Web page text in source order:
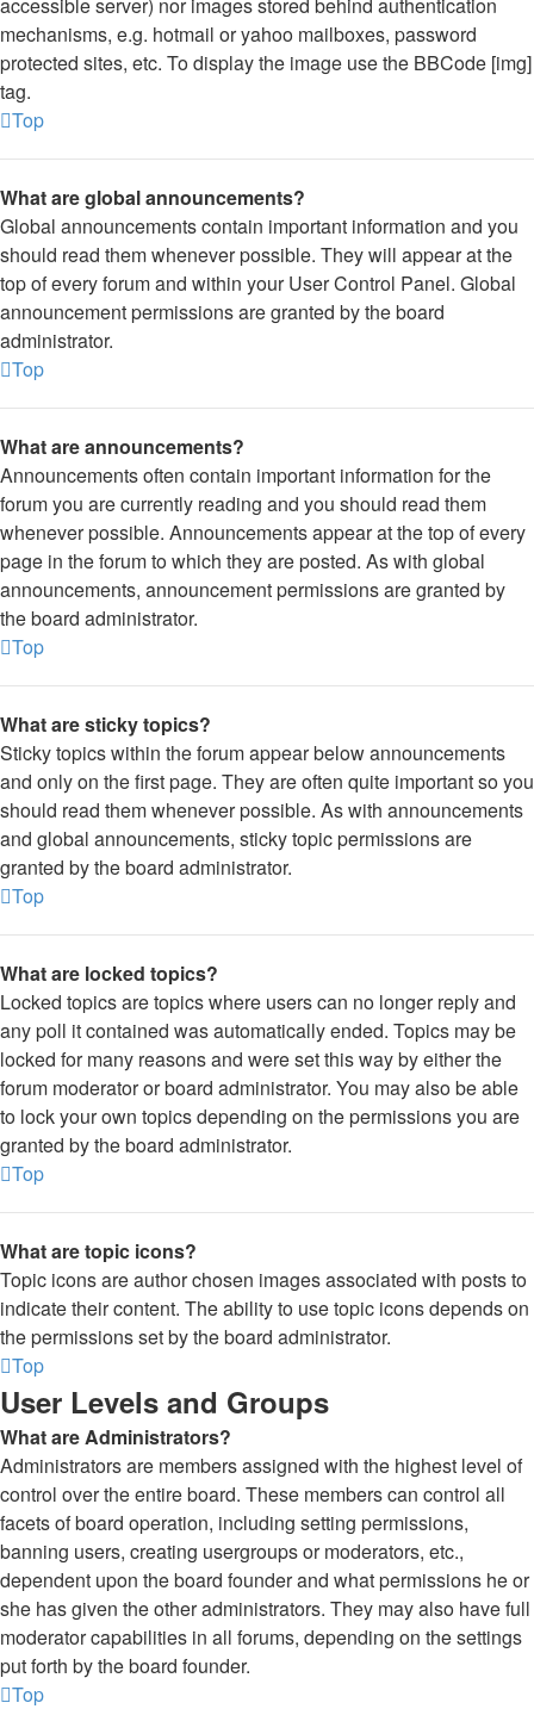
mechanisms, e.g. hotmail or yahoo mailboxes, password
protected sites, etc. To display the image use the BBCode [img]
tag.
Top
What are global announcements?
Global announcements contain important information and you
should read them whenever possible. They will appear at the
top of every forum and within your User Control Panel. Global
announcement permissions are granted by the board
administrator.
Top
What are announcements?
Announcements often contain important information for the
forum you are currently reading and you should read them
whenever possible. Announcements appear at the top of every
page in the forum to which they are posted. As with global
announcements, announcement permissions are granted by
the board administrator.
Top
What are sticky topics?
Sticky topics within the forum appear below announcements
and only on the first page. They are often quite important so you
should read them whenever possible. As with announcements
and global announcements, sticky topic permissions are
granted by the board administrator.
Top
What are locked topics?
Locked topics are topics where users can no longer reply and
any poll it contained was automatically ended. Topics may be
locked for many reasons and were set this way by either the
forum moderator or board administrator. You may also be able
to lock your own topics depending on the permissions you are
granted by the board administrator.
Top
What are topic icons?
Topic icons are author chosen images associated with posts to
indicate their content. The ability to use topic icons depends on
the permissions set by the board administrator.
Top
User Levels and Groups
What are Administrators?
Administrators are members assigned with the highest level of
control over the entire board. These members can control all
facets of board operation, including setting permissions,
banning users, creating usergroups or moderators, etc.,
dependent upon the board founder and what permissions he or
she has given the other administrators. They may also have full
moderator capabilities in all forums, depending on the settings
put forth by the board founder.
Top